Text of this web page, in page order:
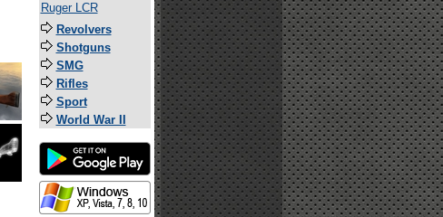
Ruger LCR
Revolvers
Shotguns
SMG
Rifles
Sport
World War II